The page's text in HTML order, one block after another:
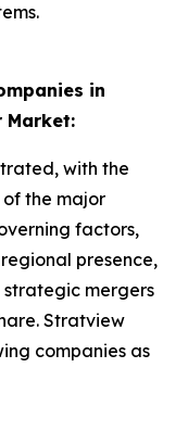
in
Market:
with the
of the major
factors,
presence,
mergers
Stratview
companies as